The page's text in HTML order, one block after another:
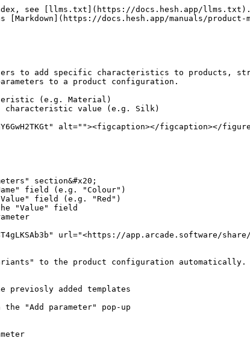
see [llms.txt](https://docs.hesh.app/llms.txt).
docs.hesh.app/manuals/product-
users to add specific characteristics to
to a product configuration.
(e.g. Material)
characteristic value (e.g. Silk)
alt=""><figcaption></figcaption></
section&#x20;
field (e.g. "Colour")
field (e.g. "Red")
"Value" field
url="<https://app.arcade.software/share/
to the product configuration automatically.
previosly added templates
"Add parameter" pop-up